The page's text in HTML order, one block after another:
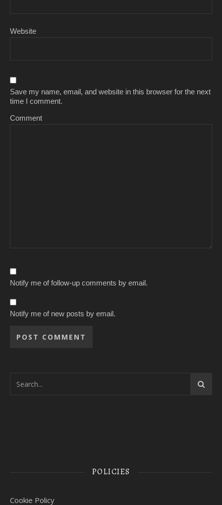
Website
Save my name, email, and website in this browser for the next
time I comment.
Comment
Notify me of follow-up comments by email.
Notify me of new posts by email.
POLICIES
Cookie Policy